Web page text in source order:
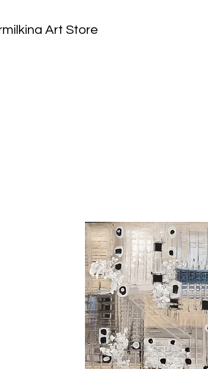
Art Store